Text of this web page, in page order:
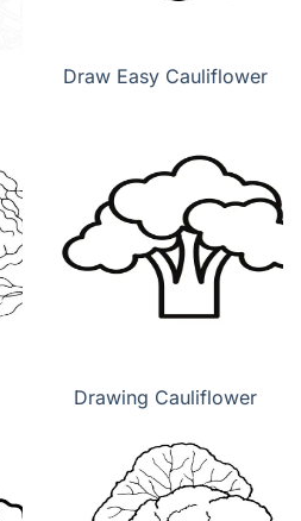
Draw Easy Cauliflower
Drawing Cauliflower